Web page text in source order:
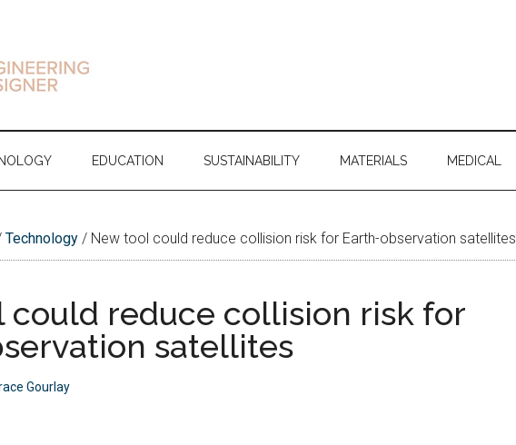
EDUCATION SUSTAINABILITY MATERIALS MEDICAL
Technology / New tool could reduce collision risk for Earth-observation satellites
could reduce collision risk for
satellites
Gourlay